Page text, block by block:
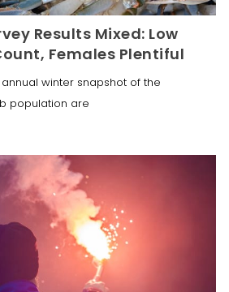
Results Mixed: Low
Females Plentiful
winter snapshot of the
population are